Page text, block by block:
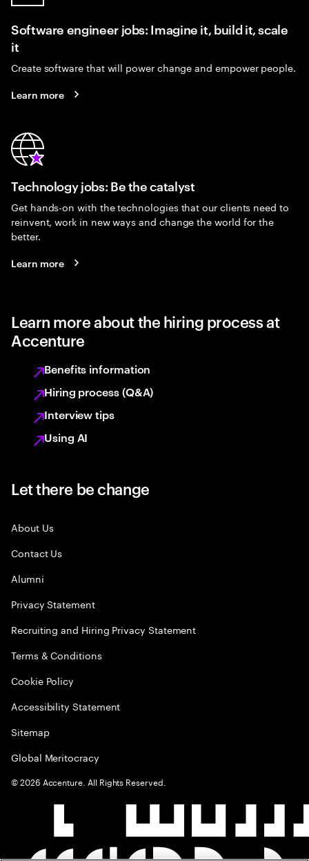
Software engineer jobs: Imagine it, build it, scale
it
Create software that will power change and empower people.
Learn more
Technology jobs: Be the catalyst
Get hands-on with the technologies that our clients need to
reinvent, work in new ways and change the world for the
better.
Learn more
Learn more about the hiring process at
Accenture
Benefits information
Hiring process (Q&A)
Interview tips
Using AI
Let there be change
About Us
Contact Us
Alumni
Privacy Statement
Recruiting and Hiring Privacy Statement
Terms & Conditions
Cookie Policy
Accessibility Statement
Sitemap
Global Meritocracy
©2026 Accenture. All Rights Reserved.